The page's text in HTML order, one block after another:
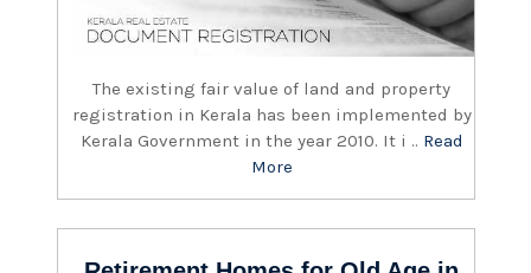
The existing fair value of land and property
registration in Kerala has been implemented by
Kerala Government in the year 2010. It i .. Read
More